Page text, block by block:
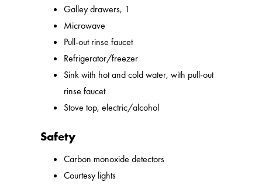
Galley drawers, 1
Microwave
Pull-out rinse faucet
Refrigerator/freezer
Sink with hot and cold water, with pull-out
rinse faucet
Stove top, electric/alcohol
Safety
Carbon monoxide detectors
Courtesy lights